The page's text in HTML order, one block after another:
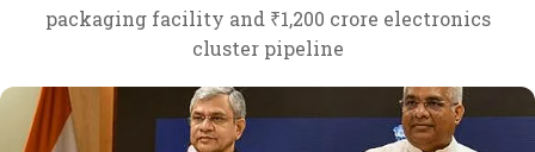
packaging facility and ₹1,200 crore electronics
cluster pipeline